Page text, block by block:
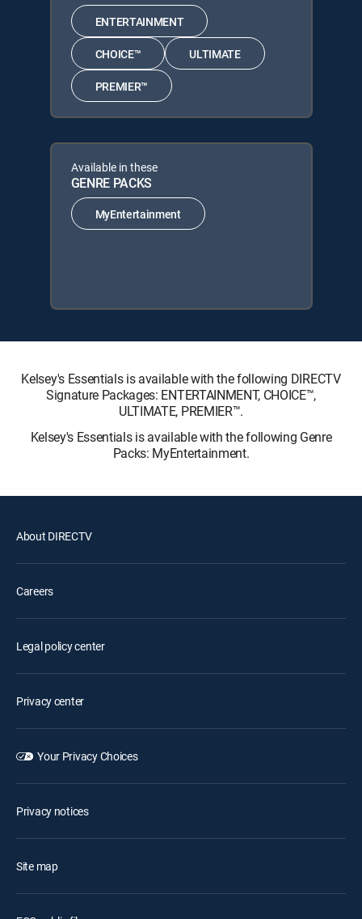
ENTERTAINMENT
CHOICE™ ULTIMATE
PREMIER™
Available in these
GENRE PACKS
MyEntertainment
Kelsey's Essentials is available with the following DIRECTV
Signature Packages: ENTERTAINMENT, CHOICE™,
ULTIMATE, PREMIER™.
Kelsey's Essentials is available with the following Genre
Packs: MyEntertainment.
About DIRECTV
Careers
Legal policy center
Privacy center
Your Privacy Choices
Privacy notices
Site map